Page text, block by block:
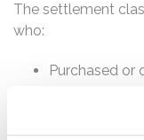
The settlement
who:
Purchased or